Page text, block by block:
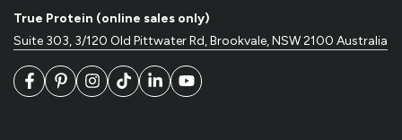
True Protein (online sales only)
Suite 303, 3/120 Old Pittwater Rd, Brookvale, NSW 2100 Australia
FacebookPinterestInstagram
TikTokLinkedInYouTube